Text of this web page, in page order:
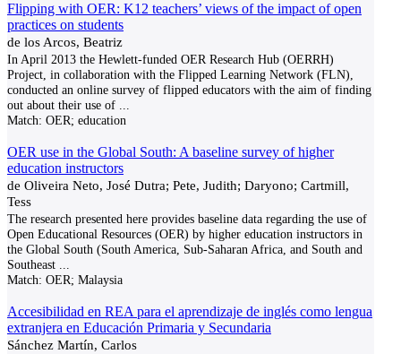
Flipping with OER: K12 teachers’ views of the impact of open
practices on students
de los Arcos, Beatriz
In April 2013 the Hewlett-funded OER Research Hub (OERRH)
Project, in collaboration with the Flipped Learning Network (FLN),
conducted an online survey of flipped educators with the aim of finding
out about their use of
Match: OER; education
OER use in the Global South: A baseline survey of higher
education instructors
de Oliveira Neto, José Dutra; Pete, Judith; Daryono; Cartmill,
Tess
The research presented here provides baseline data regarding the use of
Open Educational Resources (OER) by higher education instructors in
the Global South (South America, Sub-Saharan Africa, and South and
Southeast
Match: OER; Malaysia
Accesibilidad en REA para el aprendizaje de inglés como lengua
extranjera en Educación Primaria y Secundaria
Sánchez Martín, Carlos